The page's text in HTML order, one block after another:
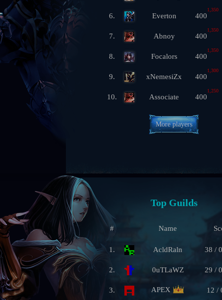
6. Everton 400
1,350
7. Abnoy 400
1,350
8. Focalors 400
1,350
9. xNemesiZx 400
1,300
10. Associate 400
1,250
More players
Top Guilds
# Name
1. AcldRaln 38 /
2. 0uTLaWZ 29 /
3. APEX 12 /